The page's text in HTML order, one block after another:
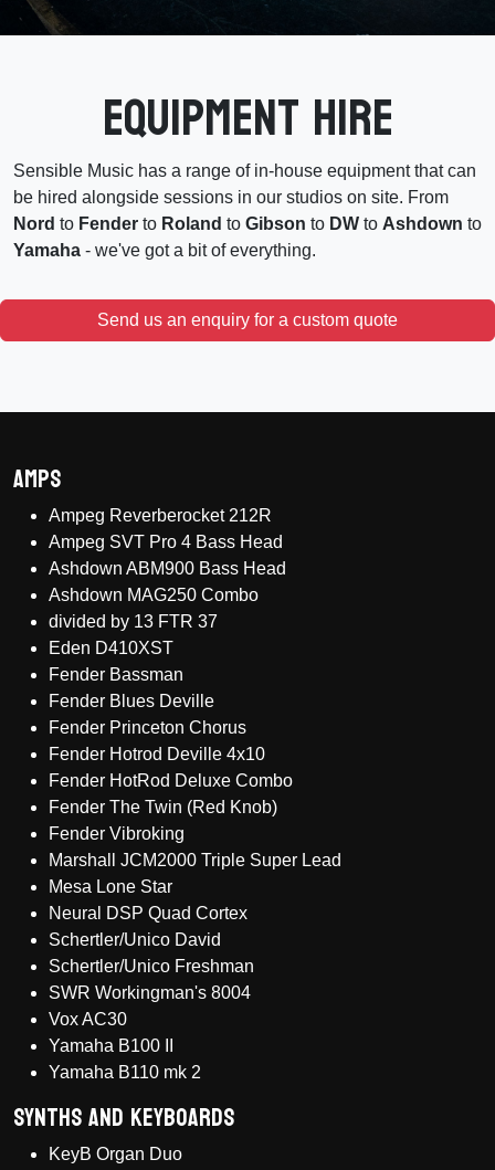
Equipment Hire
Sensible Music has a range of in-house equipment that can
be hired alongside sessions in our studios on site. From
Nord to Fender to Roland to Gibson to DW to Ashdown to
Yamaha - we've got a bit of everything.
Send us an enquiry for a custom quote
Amps
Ampeg Reverberocket 212R
Ampeg SVT Pro 4 Bass Head
Ashdown ABM900 Bass Head
Ashdown MAG250 Combo
divided by 13 FTR 37
Eden D410XST
Fender Bassman
Fender Blues Deville
Fender Princeton Chorus
Fender Hotrod Deville 4x10
Fender HotRod Deluxe Combo
Fender The Twin (Red Knob)
Fender Vibroking
Marshall JCM2000 Triple Super Lead
Mesa Lone Star
Neural DSP Quad Cortex
Schertler/Unico David
Schertler/Unico Freshman
SWR Workingman's 8004
Vox AC30
Yamaha B100 II
Yamaha B110 mk 2
Synths and Keyboards
KeyB Organ Duo